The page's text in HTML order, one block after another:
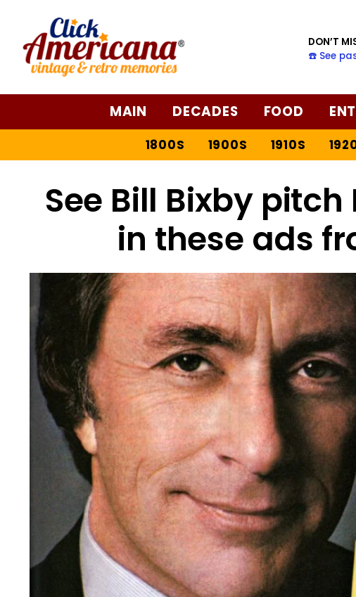
DON’T
☎️ See
MAIN DECADES FOOD
1800S 1900S 1910S
See Bill Bixby
in these ads